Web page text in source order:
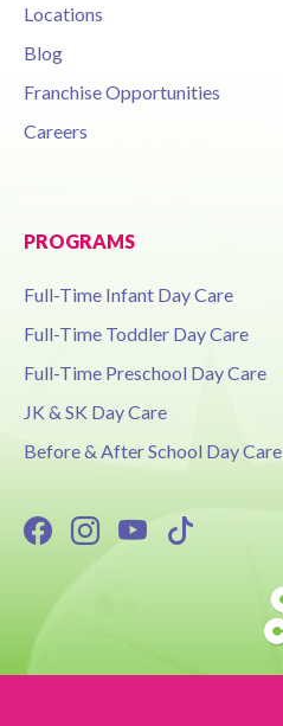
Locations
Blog
Franchise Opportunities
Careers
PROGRAMS
Full-Time Infant Day Care
Full-Time Toddler Day Care
Full-Time Preschool Day Care
JK & SK Day Care
Before & After School Day Care